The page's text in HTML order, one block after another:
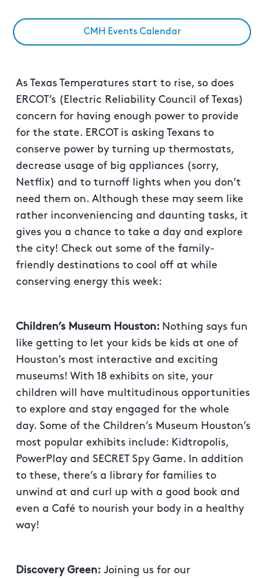
CMH Events Calendar
As Texas Temperatures start to rise, so does
ERCOT’s (Electric Reliability Council of Texas)
concern for having enough power to provide
for the state. ERCOT is asking Texans to
conserve power by turning up thermostats,
decrease usage of big appliances (sorry,
Netflix) and to turnoff lights when you don’t
need them on. Although these may seem like
rather inconveniencing and daunting tasks, it
gives you a chance to take a day and explore
the city! Check out some of the family-
friendly destinations to cool off at while
conserving energy this week:
Children’s Museum Houston: Nothing says fun
like getting to let your kids be kids at one of
Houston’s most interactive and exciting
museums! With 18 exhibits on site, your
children will have multitudinous opportunities
to explore and stay engaged for the whole
day. Some of the Children’s Museum Houston’s
most popular exhibits include: Kidtropolis,
PowerPlay and SECRET Spy Game. In addition
to these, there’s a library for families to
unwind at and curl up with a good book and
even a Café to nourish your body in a healthy
way!
Discovery Green: Joining us for our